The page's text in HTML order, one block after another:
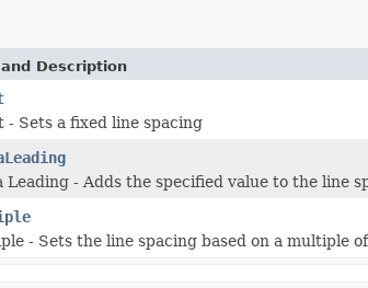
Description
- Sets a fixed line spacing
Leading - Adds the specified value to the line
- Sets the line spacing based on a multiple